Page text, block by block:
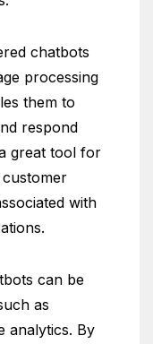
chatbots
processing
them to
respond
great tool for
with
can be
as
analytics. By